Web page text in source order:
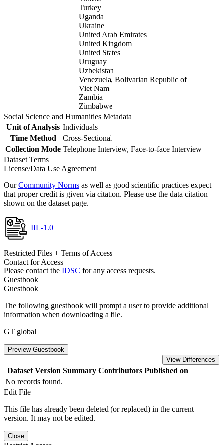
Turkey
Uganda
Ukraine
United Arab Emirates
United Kingdom
United States
Uruguay
Uzbekistan
Venezuela, Bolivarian Republic of
Viet Nam
Zambia
Zimbabwe
Social Science and Humanities Metadata
Unit of Analysis Individuals
Time Method
Cross-Sectional
Collection Mode Telephone Interview, Face-to-face Interview
Dataset Terms
License/Data Use Agreement
OurCommunity Norms as well as good scientific practices expect
that proper credit is given via citation. Please use the data citation
shown on the dataset page.
IIL-1.0
Restricted Files + Terms of Access
Contact for Access
Please contact the IDSC for any access requests.
Guestbook
Guestbook
The following guestbook will prompt a user to provide additional
information when downloading a file.
GT global
Preview Guestbook
View Differences
Dataset Version Summary Contributors Published on
No records found.
Edit File
This file has already been deleted (or replaced) in the current
version. It may not be edited.
Close